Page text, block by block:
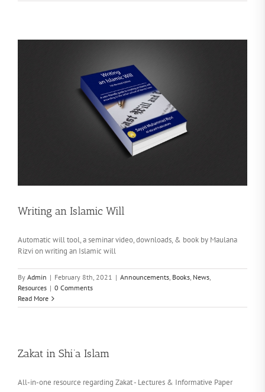
Writing an Islamic Will
Automatic will tool, a seminar video, downloads, & book by Maulana
Rizvi on writing an Islamic will
By Admin | February 8th, 2021 | Announcements, Books, News,
Resources | 0 Comments
Read More
Zakat in Shi’a Islam
All-in-one resource regarding Zakat - Lectures & Informative Paper